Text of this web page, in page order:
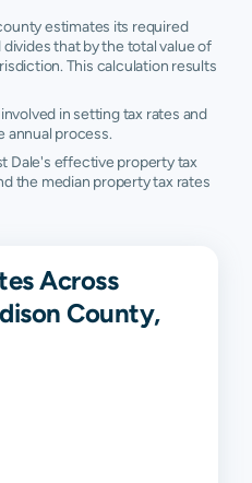
estimates its required
that by the total value of
This calculation results
in setting tax rates and
annual process.
Dale's effective property tax
the median property tax rates
Across
County,